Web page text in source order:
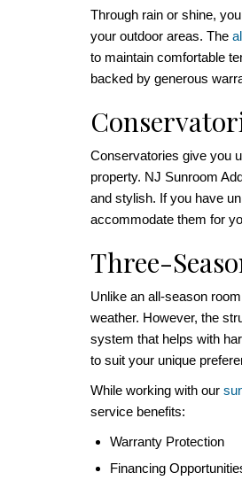
Through rain or shine,
your outdoor areas. The
to maintain comfortable
backed by generous
Conservatories give you
property. NJ Sunroom
and stylish. If you have
accommodate them for
Three-
Unlike an all-season
weather. However, the
system that helps with
to suit your unique
While working with our
service benefits:
Warranty Protection
Financing